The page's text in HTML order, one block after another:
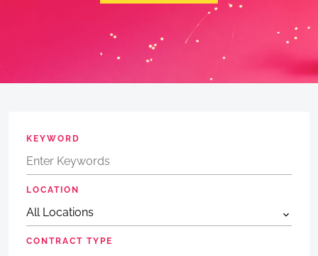
KEYWORD
LOCATION
CONTRACT TYPE